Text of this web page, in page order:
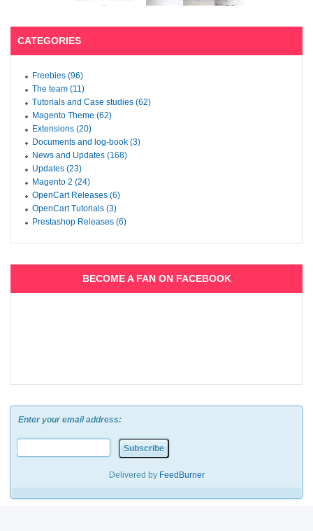
CATEGORIES
Freebies (96)
The team (11)
Tutorials and Case studies (62)
Magento Theme (62)
Extensions (20)
Documents and log-book (3)
News and Updates (168)
Updates (23)
Magento 2 (24)
OpenCart Releases (6)
OpenCart Tutorials (3)
Prestashop Releases (6)
BECOME A FAN ON FACEBOOK
Enter your email address:
Delivered by FeedBurner